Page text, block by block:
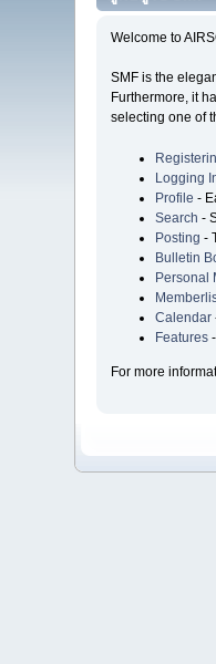
Welcome to
SMF is the
Furthermore, it
selecting one of
Logging
Profile -
Search -
Posting -
Bulletin
Personal
Calendar
Features-
For more